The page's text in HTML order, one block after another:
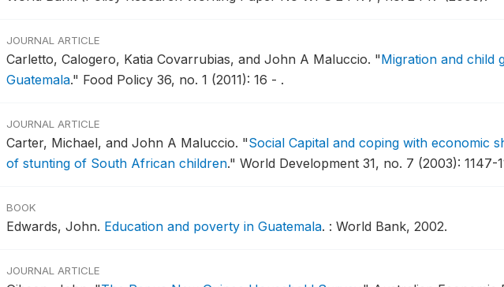
JOURNAL ARTICLE
Carletto, Calogero, Katia Covarrubias, and John A Maluccio. "Migration and child
Guatemala." Food Policy 36, no. 1 (2011): 16 - .
JOURNAL ARTICLE
Carter, Michael, and John A Maluccio. "Social Capital and coping with economic
of stunting of South African children." World Development 31, no. 7 (2003): 1147-
BOOK
Edwards, John. Education and poverty in Guatemala. : World Bank, 2002.
JOURNAL ARTICLE